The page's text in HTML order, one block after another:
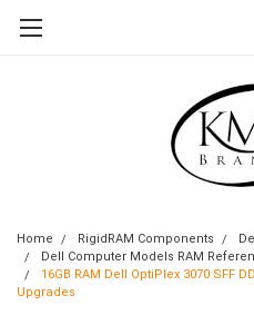
Home RigidRAM Components
Dell Computer Models RAM
16GB RAM Dell OptiPlex 3070 SFF
Upgrades